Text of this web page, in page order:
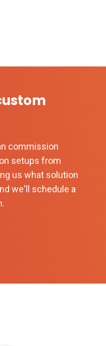
commission
setups from
us what solution
we'll schedule a